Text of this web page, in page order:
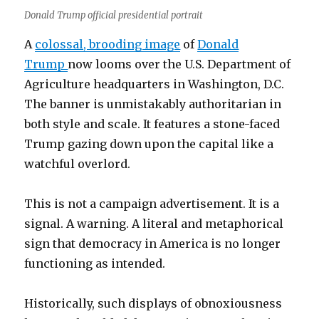
Donald Trump official presidential portrait
A colossal, brooding image ofDonald
Trump now looms over the U.S. Department of
Agriculture headquarters in Washington, D.C.
The banner is unmistakably authoritarian in
both style and scale. It features a stone-faced
Trump gazing down upon the capital like a
watchful overlord.
This is not a campaign advertisement. It is a
signal. A warning. A literal and metaphorical
sign that democracy in America is no longer
functioning as intended.
Historically, such displays of obnoxiousness